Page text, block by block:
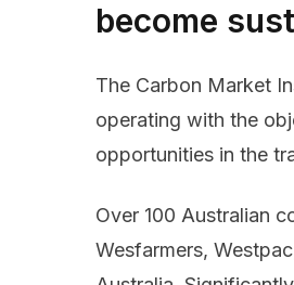
become
The Carbon Market
operating with the
opportunities in the
Over 100 Australian
Wesfarmers,